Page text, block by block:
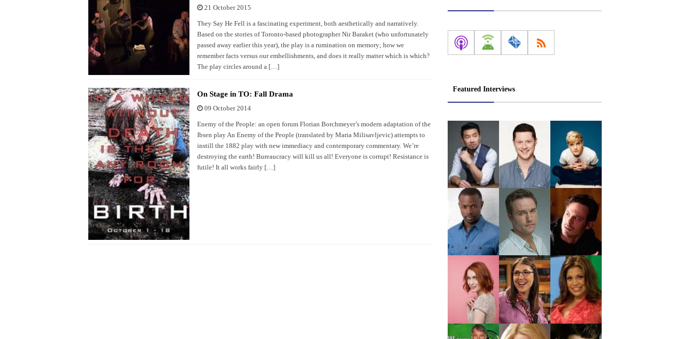
21 October 2015
They Say He Fell is a fascinating experiment, both aesthetically and narratively.
Based on the stories of Toronto-based photographer Nir Baraket (who unfortunately
passed away earlier this year), the play is a rumination on memory; how we
remember facts versus our embellishments, and does it really matter which is which?
The play circles around a […]
On Stage in TO: Fall Drama
09 October 2014
Enemy of the People: an open forum Florian Borchmeyer’s modern adaptation of the
Ibsen play An Enemy of the People (translated by Maria Milisavljevic) attempts to
instill the 1882 play with new immediacy and contemporary commentary. We’re
destroying the earth! Bureaucracy will kill us all! Everyone is corrupt! Resistance is
futile! It all works fairly […]
Featured Interviews